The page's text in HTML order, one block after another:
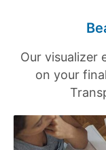
Our visualizer
on your